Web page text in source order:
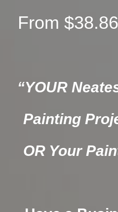
From
“YOUR
Painting
OR Your